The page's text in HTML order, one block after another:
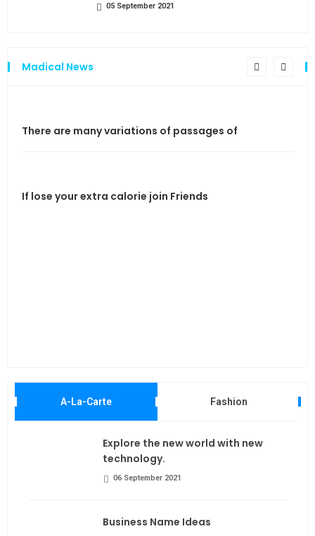
05 September 2021
Madical News
There are many variations of passages of
If lose your extra calorie join Friends
A-La-Carte Fashion
Explore the new world with new
technology.
06 September 2021
Business Name Ideas